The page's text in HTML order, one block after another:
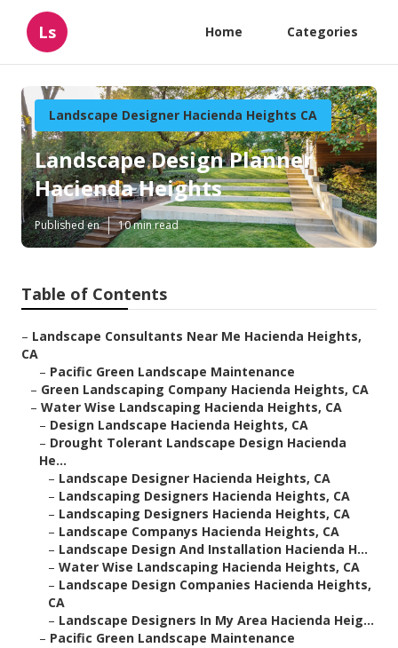
Ls Home Categories
Landscape Designer Hacienda Heights CA
Landscape Design Planner
Hacienda Heights
Published en 10 min read
Table of Contents
– Landscape Consultants Near Me Hacienda Heights,
CA
– Pacific Green Landscape Maintenance
– Green Landscaping Company Hacienda Heights, CA
– Water Wise Landscaping Hacienda Heights, CA
– Design Landscape Hacienda Heights, CA
– Drought Tolerant Landscape Design Hacienda
He...
– Landscape Designer Hacienda Heights, CA
– Landscaping Designers Hacienda Heights, CA
– Landscaping Designers Hacienda Heights, CA
– Landscape Companys Hacienda Heights, CA
– Landscape Design And Installation Hacienda H...
– Water Wise Landscaping Hacienda Heights, CA
– Landscape Design Companies Hacienda Heights,
CA
– Landscape Designers In My Area Hacienda Heig...
– Pacific Green Landscape Maintenance